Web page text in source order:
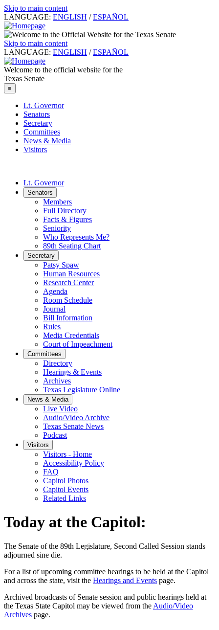
Skip to main content
LANGUAGE: ENGLISH / ESPAÑOL
Skip to main content
LANGUAGE: ENGLISH / ESPAÑOL
Welcome to the official website for the
Texas Senate
≡
Lt. Governor
Senators
Secretary
Committees
News & Media
Visitors
Lt. Governor
Senators
Members
Full Directory
Facts & Figures
Seniority
Who Represents Me?
89th Seating Chart
Secretary
Patsy Spaw
Human Resources
Research Center
Agenda
Room Schedule
Journal
Bill Information
Rules
Media Credentials
Court of Impeachment
Committees
Directory
Hearings & Events
Archives
Texas Legislature Online
News & Media
Live Video
Audio/Video Archive
Texas Senate News
Podcast
Visitors
Visitors - Home
Accessibility Policy
FAQ
Capitol Photos
Capitol Events
Related Links
Today at the Capitol:
The Senate of the 89th Legislature, Second Called Session stands
adjourned sine die.
For a list of upcoming committee hearings to be held at the Capitol
and across the state, visit the Hearings and Events page.
Archived broadcasts of Senate session and public hearings held at
the Texas State Capitol may be viewed from the Audio/Video
Archives page.